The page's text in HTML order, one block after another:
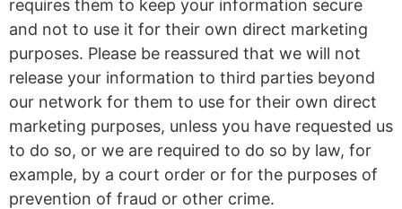
requires them to keep your information secure
and not to use it for their own direct marketing
purposes. Please be reassured that we will not
release your information to third parties beyond
our network for them to use for their own direct
marketing purposes, unless you have requested us
to do so, or we are required to do so by law, for
example, by a court order or for the purposes of
prevention of fraud or other crime.